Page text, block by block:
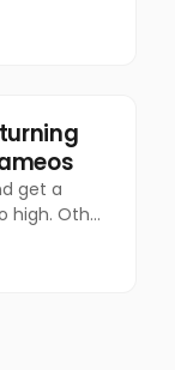
get a
high. Other